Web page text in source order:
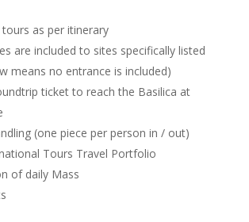
tours as per itinerary
are included to sites specifically listed
means no entrance is included)
ticket to reach the Basilica at
(one piece per person in / out)
Tours Travel Portfolio
of daily Mass